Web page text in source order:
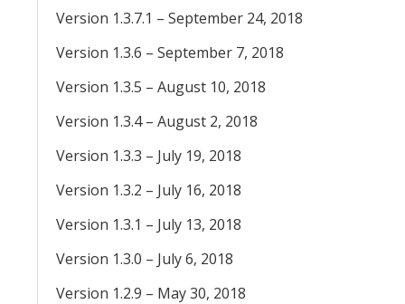
Version 1.3.7.1 – September 24, 2018
Version 1.3.6 – September 7, 2018
Version 1.3.5 – August 10, 2018
Version 1.3.4 – August 2, 2018
Version 1.3.3 – July 19, 2018
Version 1.3.2 – July 16, 2018
Version 1.3.1 – July 13, 2018
Version 1.3.0 – July 6, 2018
Version 1.2.9 – May 30, 2018